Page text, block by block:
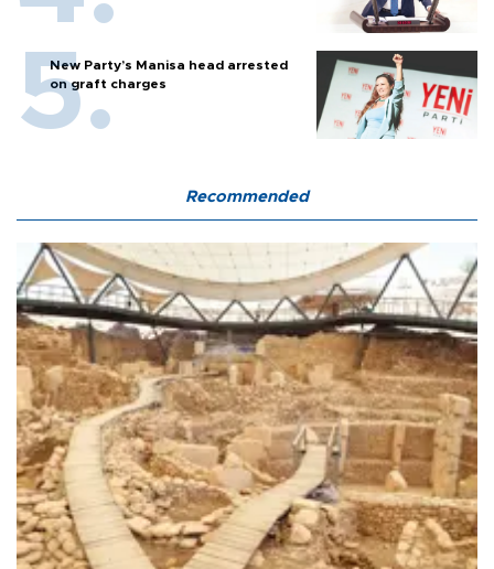
New Party’s Manisa head arrested
on graft charges
Recommended